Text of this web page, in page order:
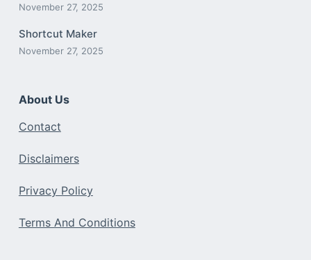
November 27, 2025
Shortcut Maker
November 27, 2025
About Us
Contact
Disclaimers
Privacy Policy
Terms And Conditions